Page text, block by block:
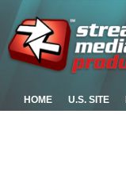
HOME U.S. SITE